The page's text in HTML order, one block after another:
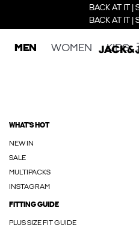
BACK AT IT |
BACK AT IT |
MEN WOMEN KIDS
WHAT'S HOT
NEW IN
SALE
MULTIPACKS
INSTAGRAM
FITTING GUIDE
PLUS SIZE FIT GUIDE